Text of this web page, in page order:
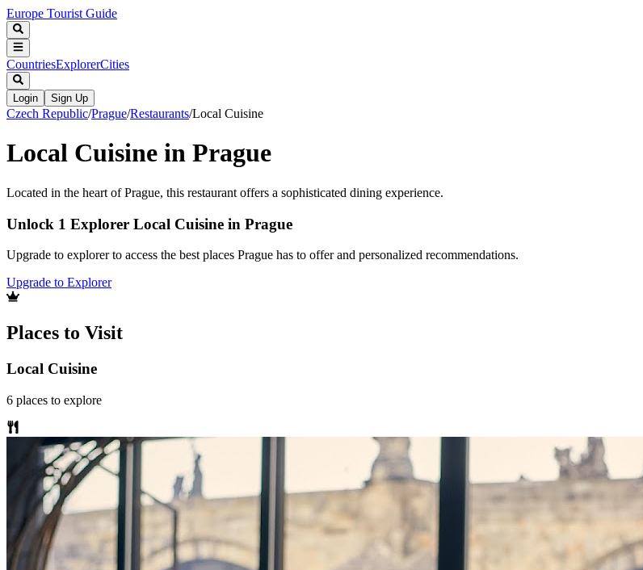
Europe Tourist Guide
CountriesExplorerCities
Login Sign Up
Czech Republic/Prague/Restaurants/Local Cuisine
Local Cuisine in Prague
Located in the heart of Prague, this restaurant offers a sophisticated dining experience.
Unlock 1 Explorer Local Cuisine in Prague
Upgrade to explorer to access the best places Prague has to offer and personalized recommendations.
Upgrade to Explorer
Places to Visit
Local Cuisine
6 places to explore